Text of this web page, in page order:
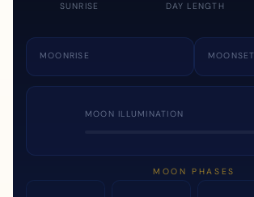
SUNRISE DAY LENGTH
MOONRISE MOONSET
MOON ILLUMINATION
MOON PHASES